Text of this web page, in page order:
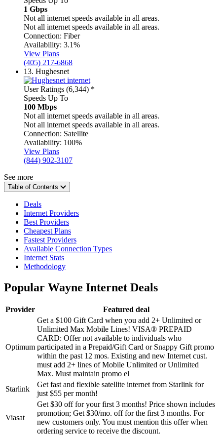
1 Gbps
Not all internet speeds available in all areas.
Not all internet speeds available in all areas.
Connection: Fiber
Availability: 3.1%
View Plans
(405) 217-6868
13. Hughesnet
User Ratings (6,344) *
Speeds Up To
100 Mbps
Not all internet speeds available in all areas.
Not all internet speeds available in all areas.
Connection: Satellite
Availability: 100%
View Plans
(844) 902-3107
See more
Table of Contents
Deals
Internet Providers
Best Providers
Cheapest Plans
Fastest Providers
Available Connection Types
Internet Stats
Methodology
Popular Wayne Internet Deals
Provider Featured deal
Optimum
Get a $100 Gift Card when you add 2+ Unlimited or
Unlimited Max Mobile Lines! VISA® PREPAID
CARD: Offer not available to individuals who
participated in a Prepaid/Gift Card or Snappy Gift promo
within the past 12 mos. Existing and new Internet cust.
must add 2+ lines of Mobile Unlimited or Unlimited
Max. Must maintain promo el
Starlink
Get fast and flexible satellite internet from Starlink for
just $55 per month!
Viasat
Get $30 off for your first 3 months! Price shown includes
promotion; Get $30/mo. off for the first 3 months. For
new customers only. You must mention this offer when
ordering service to receive the discount.